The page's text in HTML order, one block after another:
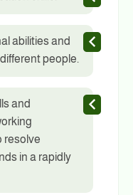
abilities and
people.
and
resolve
in a rapidly